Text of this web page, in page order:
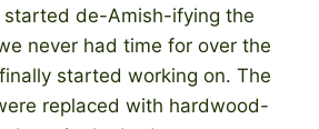
started de-Amish-ifying the
never had time for over the
started working on. The
replaced with hardwood-